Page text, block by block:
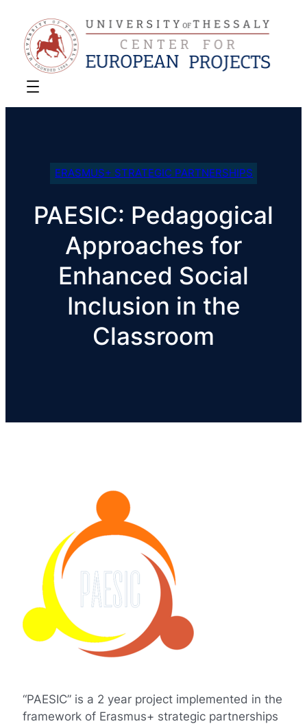
ERASMUS+ STRATEGIC PARTNERSHIPS
PAESIC: Pedagogical
Approaches for
Enhanced Social
Inclusion in the
Classroom
“PAESIC” is a 2 year project implemented in the
framework of Erasmus+ strategic partnerships